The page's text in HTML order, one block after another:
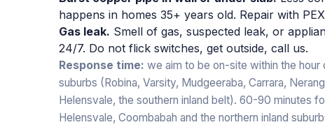
happens in homes 35+ years old. Repair with
Gas leak. Smell of gas, suspected leak, or
24/7. Do not flick switches, get outside, call us.
Response time: we aim to be on-site within the hour
suburbs (Robina, Varsity, Mudgeeraba, Carrara,
Helensvale, the southern inland belt). 60-90 minutes
Helensvale, Coombabah and the northern inland